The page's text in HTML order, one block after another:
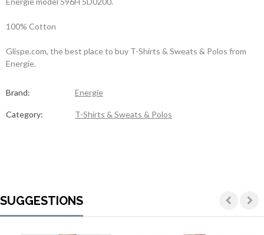
100% Cotton
Glispe.com, the best place to buy T-Shirts & Sweats & Polos from
Energie.
Brand: Energie
Category: T-Shirts & Sweats & Polos
SUGGESTIONS